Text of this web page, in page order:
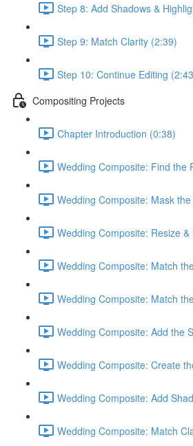
Step 8: Add Shadows &
Step 9: Match Clarity (2:39)
Step 10: Continue Editing
Compositing Projects
Chapter Introduction (0:38)
Wedding Composite: Find the
Wedding Composite: Mask
Wedding Composite: Resize
Wedding Composite: Match
Wedding Composite: Match
Wedding Composite: Add the
Wedding Composite: Create
Wedding Composite: Add
Wedding Composite: Match